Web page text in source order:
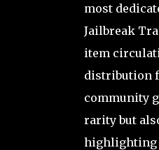
most
Jailbreak
item
distribution
community
rarity but
highlighting